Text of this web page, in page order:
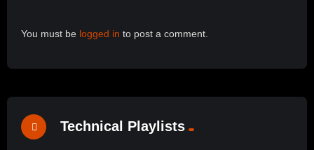
You must be logged in to post a comment.
Technical Playlists